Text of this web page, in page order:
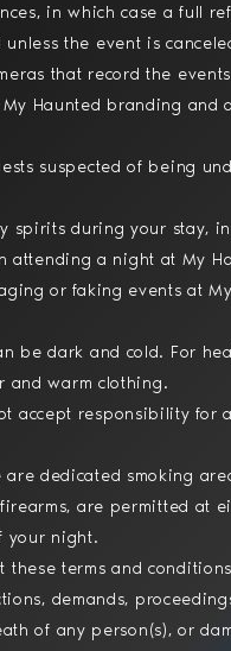
in which case a full
the event is
that record the
Haunted branding and
suspected of being
spirits during your stay,
attending a night at My
or faking events at
dark and cold. For
and warm clothing.
accept responsibility for
dedicated smoking
are permitted at
your night.
terms and
demands,
of any person(s), or